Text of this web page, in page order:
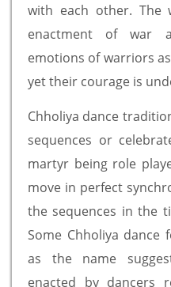
with each other. The
enactment of war
emotions of warriors
yet their courage is
Chholiya dance
sequences or
martyr being role
move in perfect
the sequences in the
Some Chholiya
as the name
enacted by dancers